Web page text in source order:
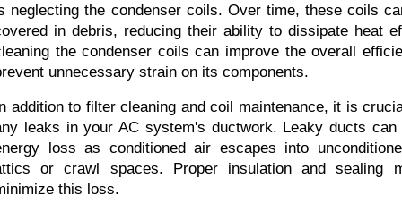
neglecting the condenser coils. Over time, these coils
in debris, reducing their ability to dissipate heat
the condenser coils can improve the overall
unnecessary strain on its components.
addition to filter cleaning and coil maintenance, it is
leaks in your AC system's ductwork. Leaky ducts
loss as conditioned air escapes into
or crawl spaces. Proper insulation and sealing
this loss.